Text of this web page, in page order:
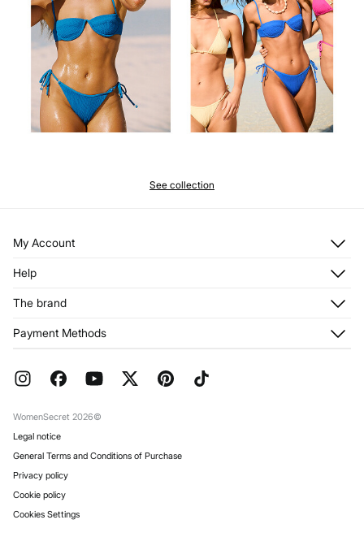
See collection
My Account
Register
My Addresses
Help
Returns and cancellation
FAQ
The brand
Franchises
Work with us
Payment Methods
WomenSecret 2026©
Legal notice
General Terms and Conditions of Purchase
Privacy policy
Cookie policy
Cookies Settings